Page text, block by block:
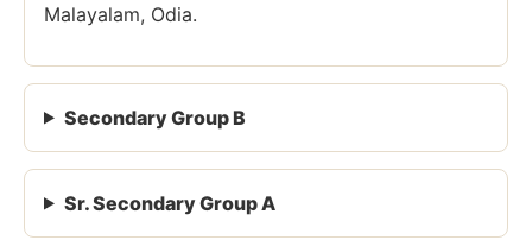
Malayalam, Odia.
Secondary Group B
Sr. Secondary Group A